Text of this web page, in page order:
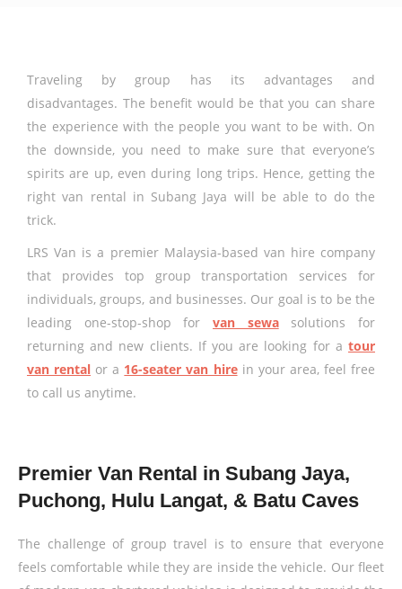
Traveling by group has its advantages and
disadvantages. The benefit would be that you can share
the experience with the people you want to be with. On
the downside, you need to make sure that everyone’s
spirits are up, even during long trips. Hence, getting the
right van rental in Subang Jaya will be able to do the
trick.
LRS Van is a premier Malaysia-based van hire company
that provides top group transportation services for
individuals, groups, and businesses. Our goal is to be the
leading one-stop-shop for van sewasolutions for
returning and new clients. If you are looking for a tour
van rental or a 16-seater van hirein your area, feel free
to call us anytime.
Premier Van Rental in Subang Jaya,
Puchong, Hulu Langat, & Batu Caves
The challenge of group travel is to ensure that everyone
feels comfortable while they are inside the vehicle. Our fleet